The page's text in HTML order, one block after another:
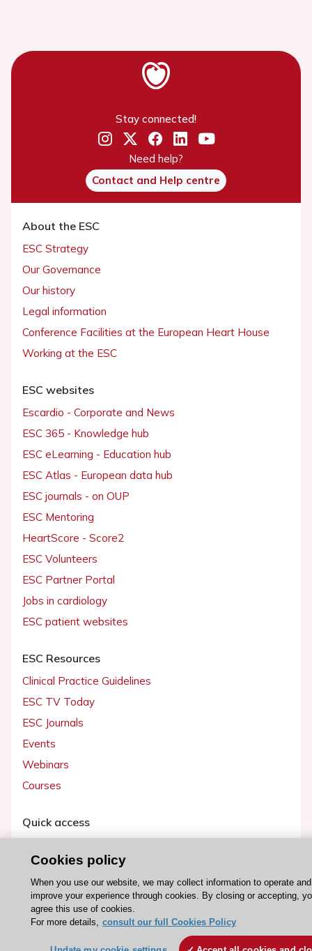
Stay connected!
Need help?
Contact and Help centre
About the ESC
ESC Strategy
Our Governance
Our history
Legal information
Conference Facilities at the European Heart House
Working at the ESC
ESC websites
Escardio - Corporate and News
ESC 365 - Knowledge hub
ESC eLearning - Education hub
ESC Atlas - European data hub
ESC journals - on OUP
ESC Mentoring
HeartScore - Score2
ESC Volunteers
ESC Partner Portal
Jobs in cardiology
ESC patient websites
ESC Resources
Clinical Practice Guidelines
ESC TV Today
ESC Journals
Events
Webinars
Courses
Quick access
Volunteers
Patients
Partners
Press
Cookies policy
When you use our website, we may collect information to operate and
improve your experience through cookies. By closing or accepting,
agree this use of cookies.
For more details,
consult our full Cookies Policy